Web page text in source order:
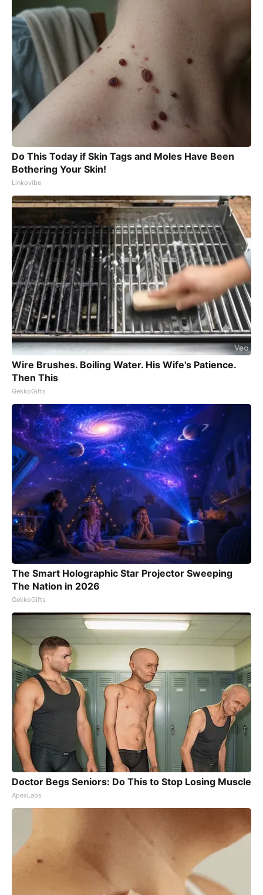
Do This Today if Skin Tags and Moles Have Been
Bothering Your Skin!
Linkovibe
Wire Brushes. Boiling Water. His Wife's Patience.
Then This
GekkoGifts
The Smart Holographic Star Projector Sweeping
The Nation in 2026
GekkoGifts
Doctor Begs Seniors: Do This to Stop Losing Muscle
ApexLabs